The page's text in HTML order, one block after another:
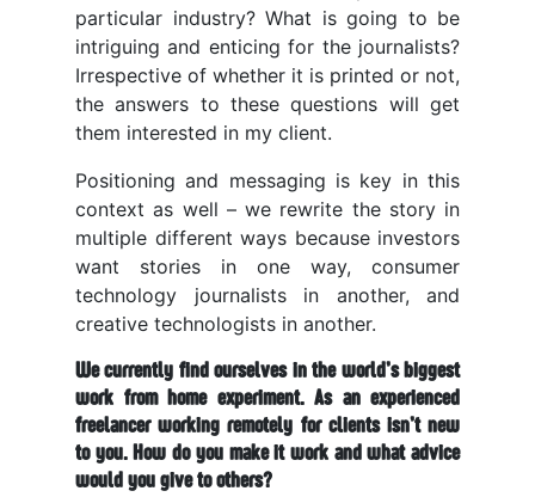
particular industry? What is going to be
intriguing and enticing for the journalists?
Irrespective of whether it is printed or not,
the answers to these questions will get
them interested in my client.
Positioning and messaging is key in this
context as well – we rewrite the story in
multiple different ways because investors
want stories in one way, consumer
technology journalists in another, and
creative technologists in another.
We currently find ourselves in the world’s biggest
work from home experiment. As an experienced
freelancer working remotely for clients isn’t new
to you. How do you make it work and what advice
would you give to others?